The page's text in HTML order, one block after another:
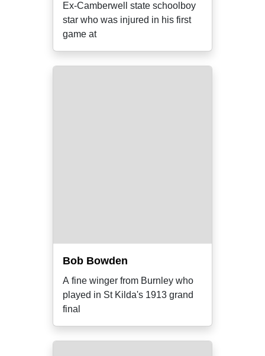
Ex-Camberwell state schoolboy
star who was injured in his first
game at
Bob Bowden
A fine winger from Burnley who
played in St Kilda's 1913 grand
final